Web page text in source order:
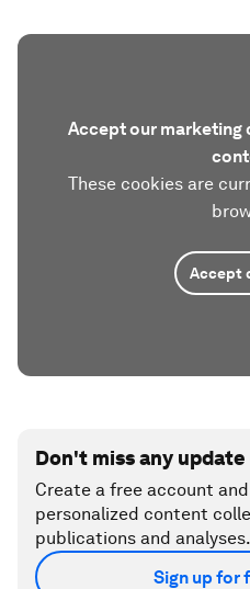
Accept our marketing
These cookies are
Accept
Don't miss any
Create a free account
personalized content
publications and analyses.
Sign up for